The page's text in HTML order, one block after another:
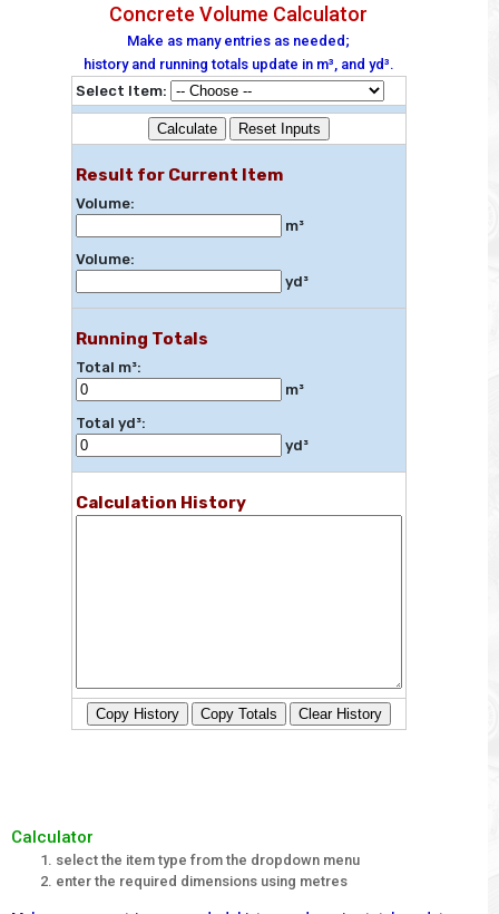
Concrete Volume Calculator
Make as many entries as needed;
history and running totals update in m³, and yd³.
Select Item:
Calculate Reset Inputs
Result for Current Item
Volume:
m³
Volume:
yd³
Running Totals
Total m³:
m³
Total yd³:
yd³
Calculation History
Copy History Copy Totals Clear History
Calculator
select the item type from the dropdown menu
enter the required dimensions using metres